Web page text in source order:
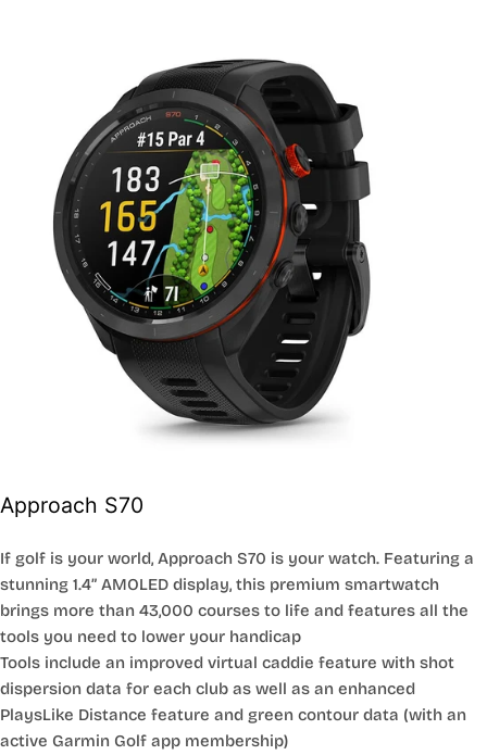
Approach S70
If golf is your world, Approach S70 is your watch. Featuring a
stunning 1.4” AMOLED display, this premium smartwatch
brings more than 43,000 courses to life and features all the
tools you need to lower your handicap
Tools include an improved virtual caddie feature with shot
dispersion data for each club as well as an enhanced
PlaysLike Distance feature and green contour data (with an
active Garmin Golf app membership)